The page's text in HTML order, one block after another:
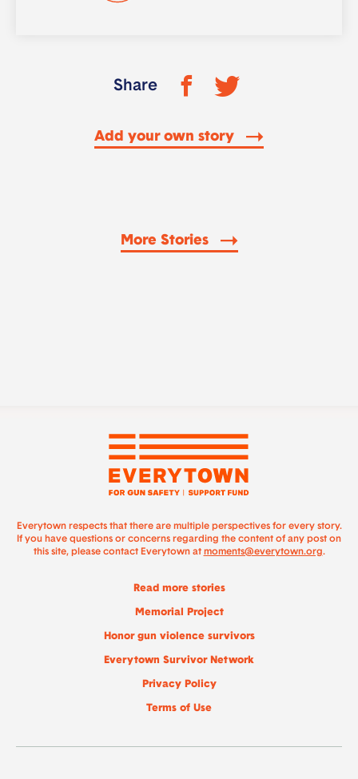
Share
Add your own story
More Stories
Everytown respects that there are multiple perspectives for every story.
If you have questions or concerns regarding the content of any post on
this site, please contact Everytown at moments@everytown.org.
Read more stories
Memorial Project
Honor gun violence survivors
Everytown Survivor Network
Privacy Policy
Terms of Use